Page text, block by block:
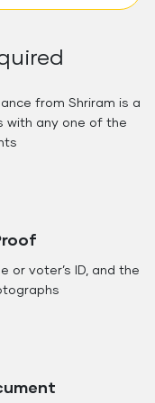
from Shriram is a
with any one of the
or voter’s ID, and the